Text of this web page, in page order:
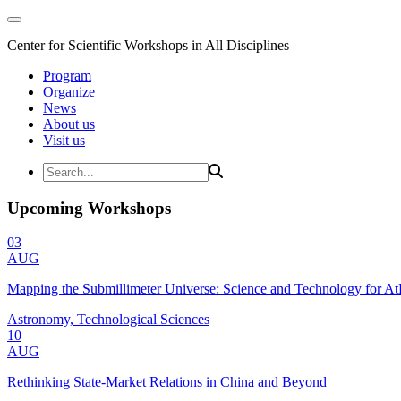
Center for Scientific Workshops in All Disciplines
Program
Organize
News
About us
Visit us
Upcoming Workshops
03
AUG
Mapping the Submillimeter Universe: Science and Technology for
Astronomy, Technological Sciences
10
AUG
Rethinking State-Market Relations in China and Beyond